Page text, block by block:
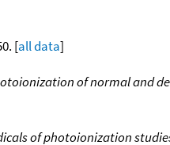
[all data]
of normal and
of photoionization